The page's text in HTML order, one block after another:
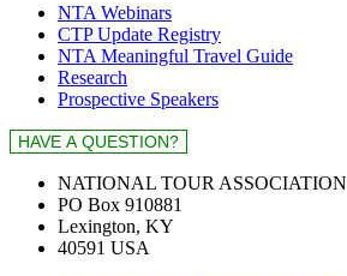
NTA Webinars
CTP Update Registry
NTA Meaningful Travel Guide
Research
Prospective Speakers
NATIONAL TOUR ASSOCIATION
PO Box 910881
Lexington, KY
40591 USA